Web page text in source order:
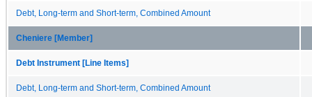
Debt, Long-term and Short-term, Combined Amount
Cheniere [Member]
Debt Instrument [Line Items]
Debt, Long-term and Short-term, Combined Amount